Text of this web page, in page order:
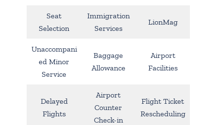
Seat
Selection
Immigration
Services
LionMag
Unaccompani
ed Minor
Service
Baggage
Allowance
Airport
Facilities
Delayed
Flights
Airport
Counter
Check-in
Flight Ticket
Rescheduling